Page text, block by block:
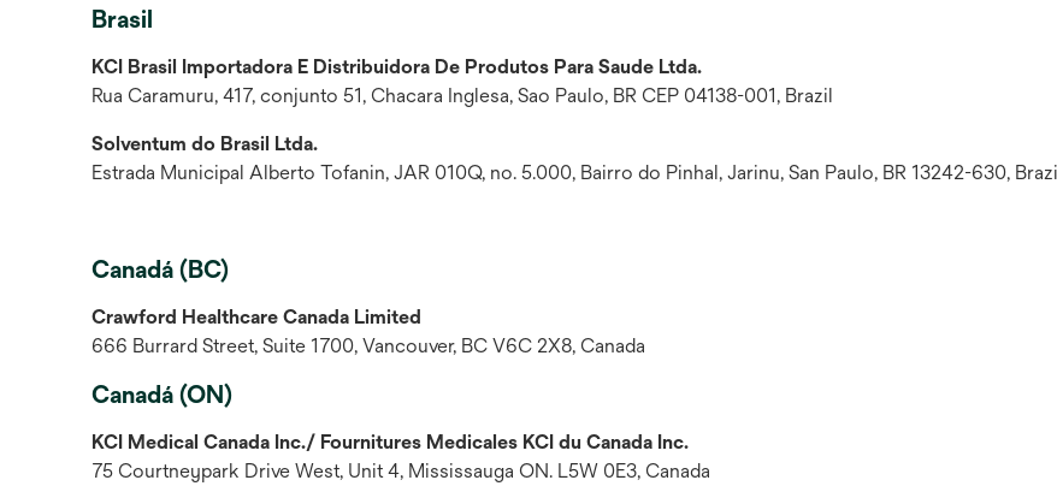
Brasil
KCI Brasil Importadora E Distribuidora De Produtos Para Saude Ltda.
Rua Caramuru, 417, conjunto 51, Chacara Inglesa, Sao Paulo, BR CEP 04138-001, Brazil
Solventum do Brasil Ltda.
Estrada Municipal Alberto Tofanin, JAR 010Q, no. 5.000, Bairro do Pinhal, Jarinu, San Paulo, BR 13242-630,
Canadá (BC)
Crawford Healthcare Canada Limited
666 Burrard Street, Suite 1700, Vancouver, BC V6C 2X8, Canada
Canadá (ON)
KCI Medical Canada Inc./ Fournitures Medicales KCI du Canada Inc.
75 Courtneypark Drive West, Unit 4, Mississauga ON. L5W 0E3, Canada